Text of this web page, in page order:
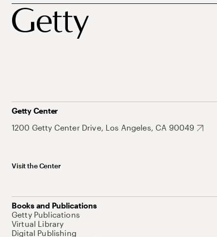
Getty Center
1200 Getty Center Drive, Los Angeles, CA 90049
Visit the Center
Books and Publications
Getty Publications
Virtual Library
Digital Publishing